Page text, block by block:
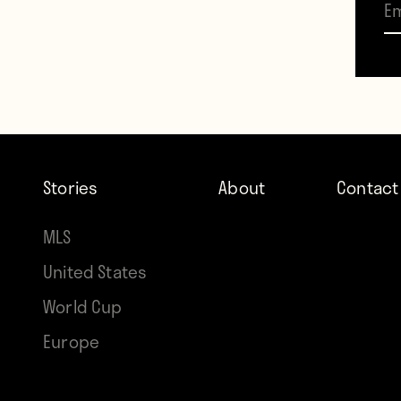
Stories
MLS
United States
World Cup
Europe
About Contact